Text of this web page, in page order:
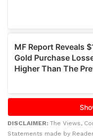
DISCLAIMER: The Views,
Statements made by